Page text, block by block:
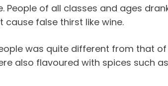
of all classes and ages
false thirst like wine.
was quite different from that of
also flavoured with spices such